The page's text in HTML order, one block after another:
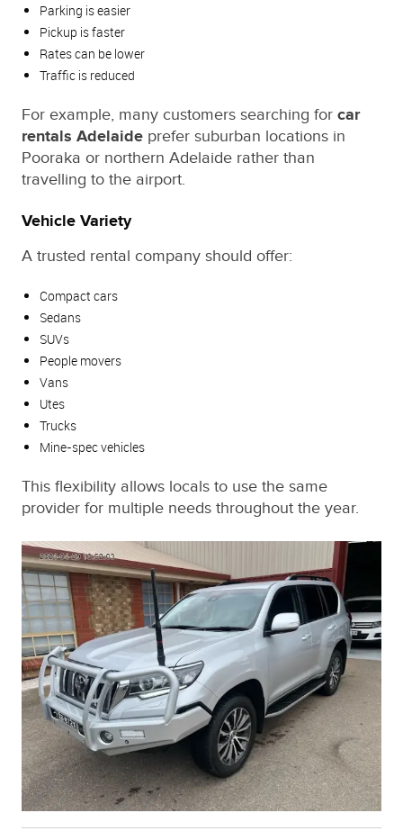
Parking is easier
Pickup is faster
Rates can be lower
Traffic is reduced
For example, many customers searching for car
rentals Adelaide prefer suburban locations in
Pooraka or northern Adelaide rather than
travelling to the airport.
Vehicle Variety
A trusted rental company should offer:
Compact cars
Sedans
SUVs
People movers
Vans
Utes
Trucks
Mine-spec vehicles
This flexibility allows locals to use the same
provider for multiple needs throughout the year.